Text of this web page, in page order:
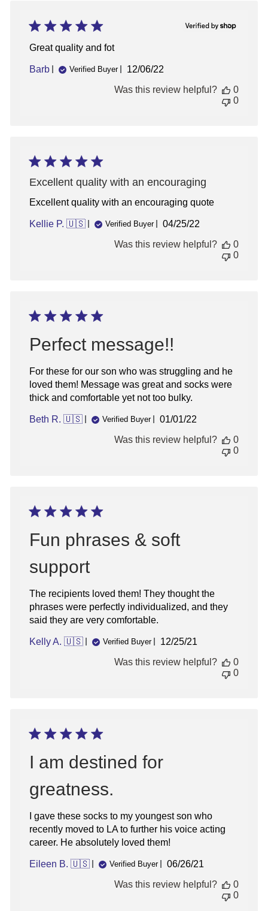
Great quality and fot
Barb Verified Buyer
Published
12/06/22
Was this review helpful?
0
0
Excellent quality with an encouraging
Excellent quality with an encouraging quote
Kellie P. 🇺🇸 Verified Buyer
Published
04/25/22
Was this review helpful?
0
0
Perfect message!!
For these for our son who was struggling and he
loved them! Message was great and socks were
thick and comfortable yet not too bulky.
Beth R. 🇺🇸 Verified Buyer
Published
01/01/22
Was this review helpful?
0
0
Fun phrases & soft
support
The recipients loved them! They thought the
phrases were perfectly individualized, and they
said they are very comfortable.
Kelly A. 🇺🇸 Verified Buyer
Published
12/25/21
Was this review helpful?
0
0
I am destined for
greatness.
I gave these socks to my youngest son who
recently moved to LA to further his voice acting
career. He absolutely loved them!
Eileen B. 🇺🇸 Verified Buyer
Published
06/26/21
Was this review helpful?
0
0